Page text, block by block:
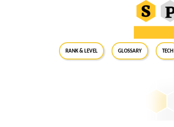
RANK & LEVEL GLOSSARY Tech